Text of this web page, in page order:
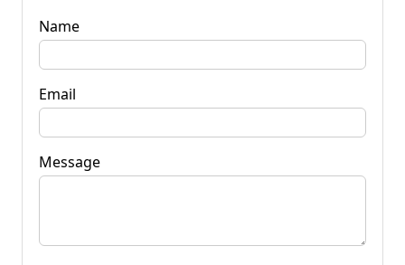
Name
Email
Message